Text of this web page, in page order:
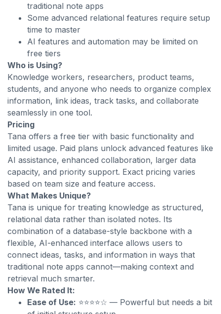
traditional note apps
Some advanced relational features require setup
time to master
AI features and automation may be limited on
free tiers
Who is Using?
Knowledge workers, researchers, product teams,
students, and anyone who needs to organize complex
information, link ideas, track tasks, and collaborate
seamlessly in one tool.
Pricing
Tana offers a free tier with basic functionality and
limited usage. Paid plans unlock advanced features like
AI assistance, enhanced collaboration, larger data
capacity, and priority support. Exact pricing varies
based on team size and feature access.
What Makes Unique?
Tana is unique for treating knowledge as structured,
relational data rather than isolated notes. Its
combination of a database-style backbone with a
flexible, AI-enhanced interface allows users to
connect ideas, tasks, and information in ways that
traditional note apps cannot—making context and
retrieval much smarter.
How We Rated It:
Ease of Use: ⭐⭐⭐⭐☆ — Powerful but needs a bit